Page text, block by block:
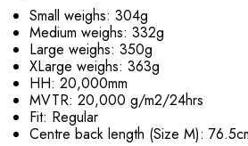
Small weighs: 304g
Medium weighs: 332g
Large weighs: 350g
XLarge weighs: 363g
HH: 20,000mm
MVTR: 20,000 g/m2/24hrs
Fit: Regular
Centre back length (Size M):